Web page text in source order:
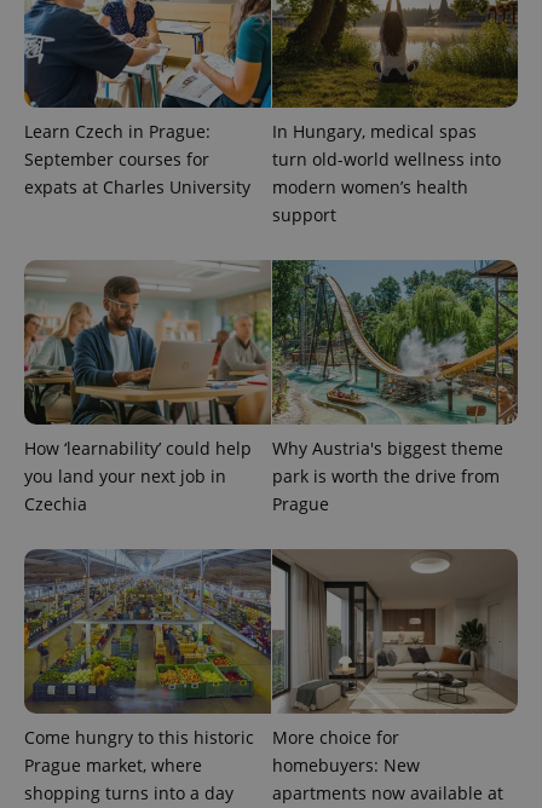
Learn Czech in Prague:
September courses for
expats at Charles University
In Hungary, medical spas
turn old-world wellness into
modern women’s health
support
How ‘learnability’ could help
you land your next job in
Czechia
Why Austria's biggest theme
park is worth the drive from
Prague
Come hungry to this historic
Prague market, where
shopping turns into a day
More choice for
homebuyers: New
apartments now available at
.expats.cz
PHPSESSID
PHP.net
.www.expats.cz